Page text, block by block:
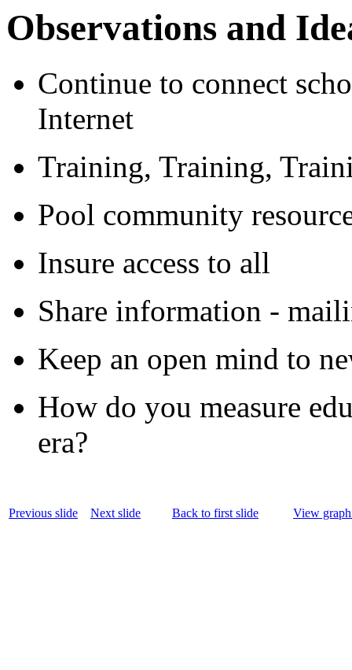
Observations and
Continue to connect
Internet
Training, Training,
Pool community
Insure access to all
Share information -
Keep an open mind to
How do you measure
era?
Previous slide Next slide Back to first slide View